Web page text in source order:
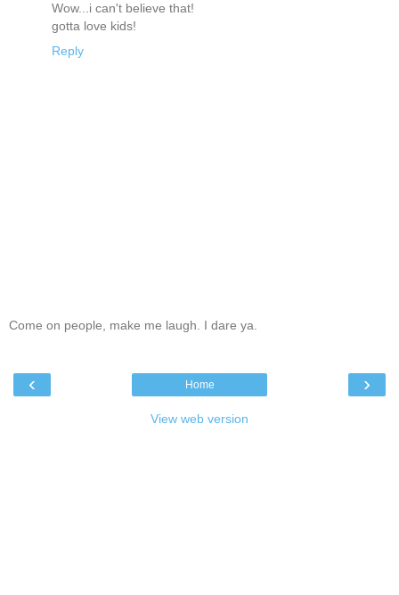
Wow...i can't believe that!
gotta love kids!
Reply
Come on people, make me laugh. I dare ya.
‹ ›
Home
View web version